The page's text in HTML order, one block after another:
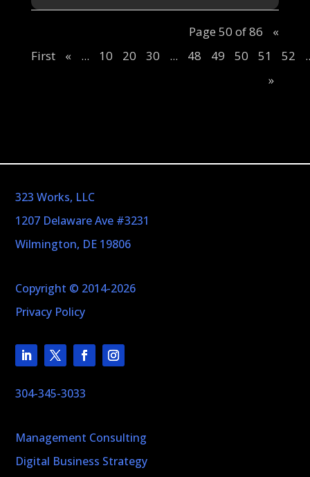
Page 50 of 86
«
First
« ... 10 20 30 ... 48 49 50 51 52
»
323 Works, LLC
1207 Delaware Ave #3231
Wilmington, DE 19806
Copyright © 2014-2026
Privacy Policy
304-345-3033
Management Consulting
Digital Business Strategy